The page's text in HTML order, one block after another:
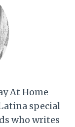
At Home
special
who writes